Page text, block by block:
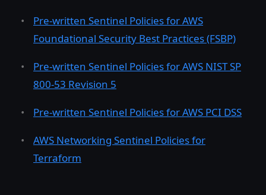
Pre-written Sentinel Policies for AWS
Foundational Security Best Practices (FSBP)
Pre-written Sentinel Policies for AWS NIST SP
800-53 Revision 5
Pre-written Sentinel Policies for AWS PCI DSS
AWS Networking Sentinel Policies for
Terraform